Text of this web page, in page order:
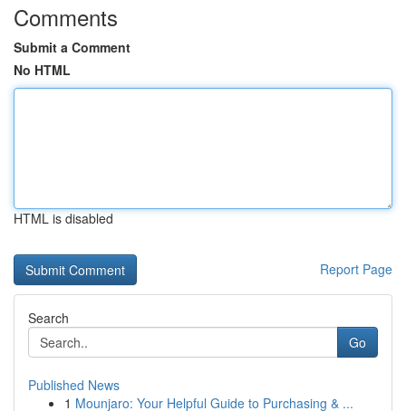
Comments
Submit a Comment
No HTML
HTML is disabled
Report Page
Search
Go
Published News
1 Mounjaro: Your Helpful Guide to Purchasing & ...